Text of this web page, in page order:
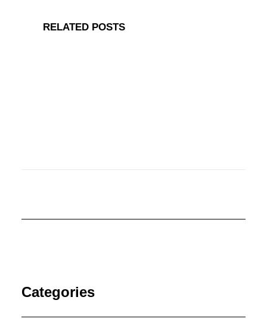
RELATED POSTS
Campaign #NotAHobby
Categories